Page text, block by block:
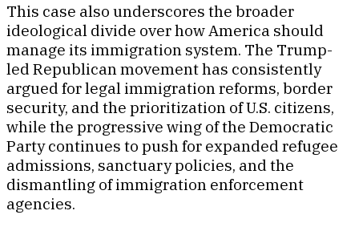
This case also underscores the broader
ideological divide over how America should
manage its immigration system. The Trump-
led Republican movement has consistently
argued for legal immigration reforms, border
security, and the prioritization of U.S. citizens,
while the progressive wing of the Democratic
Party continues to push for expanded refugee
admissions, sanctuary policies, and the
dismantling of immigration enforcement
agencies.